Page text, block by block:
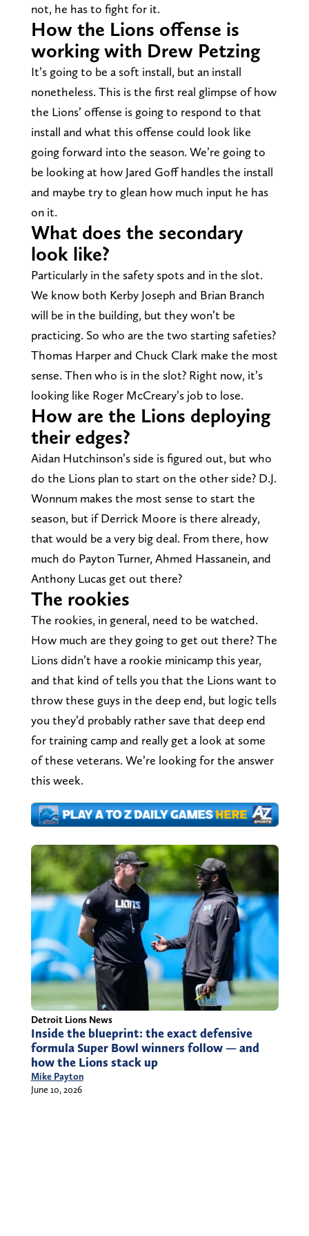
not, he has to fight for it.
How the Lions offense is
working with Drew Petzing
It’s going to be a soft install, but an install
nonetheless. This is the first real glimpse of how
the Lions’ offense is going to respond to that
install and what this offense could look like
going forward into the season. We’re going to
be looking at how Jared Goff handles the install
and maybe try to glean how much input he has
on it.
What does the secondary
look like?
Particularly in the safety spots and in the slot.
We know both Kerby Joseph and Brian Branch
will be in the building, but they won’t be
practicing. So who are the two starting safeties?
Thomas Harper and Chuck Clark make the most
sense. Then who is in the slot? Right now, it’s
looking like Roger McCreary’s job to lose.
How are the Lions deploying
their edges?
Aidan Hutchinson’s side is figured out, but who
do the Lions plan to start on the other side? D.J.
Wonnum makes the most sense to start the
season, but if Derrick Moore is there already,
that would be a very big deal. From there, how
much do Payton Turner, Ahmed Hassanein, and
Anthony Lucas get out there?
The rookies
The rookies, in general, need to be watched.
How much are they going to get out there? The
Lions didn’t have a rookie minicamp this year,
and that kind of tells you that the Lions want to
throw these guys in the deep end, but logic tells
you they’d probably rather save that deep end
for training camp and really get a look at some
of these veterans. We’re looking for the answer
this week.
Detroit Lions News
Inside the blueprint: the exact defensive
formula Super Bowl winners follow — and
how the Lions stack up
Mike Payton
June 10, 2026